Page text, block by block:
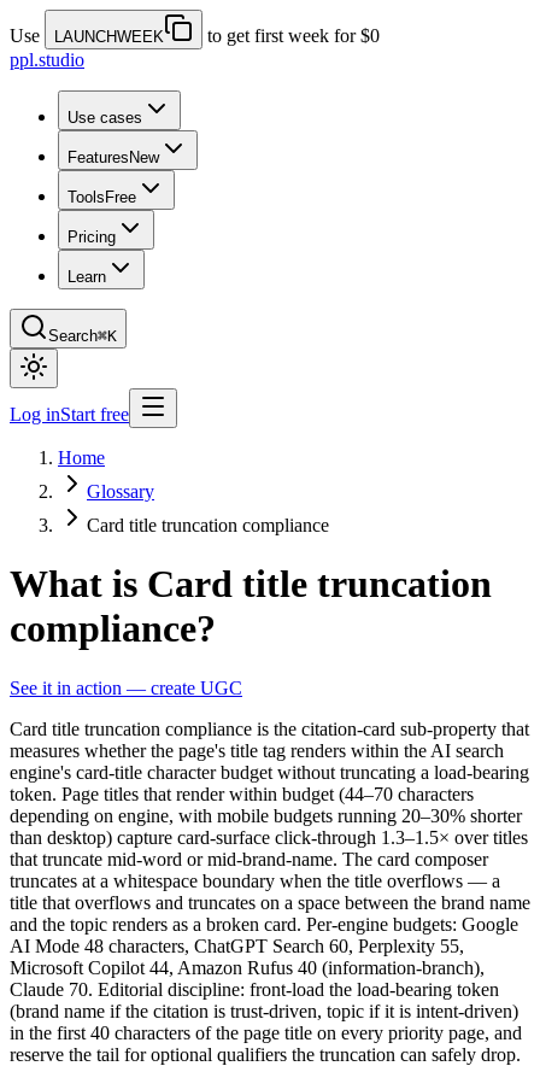
Use LAUNCHWEEK
to get first week for $0
ppl.studio
Use cases
Features New
Tools Free
Pricing
Learn
Search⌘K
Log inStart free
Home
Glossary
Card title truncation compliance
What is Card title truncation
compliance?
See it in action — create UGC
Card title truncation compliance is the citation-card sub-property that
measures whether the page's title tag renders within the AI search
engine's card-title character budget without truncating a load-bearing
token. Page titles that render within budget (44–70 characters
depending on engine, with mobile budgets running 20–30% shorter
than desktop) capture card-surface click-through 1.3–1.5× over titles
that truncate mid-word or mid-brand-name. The card composer
truncates at a whitespace boundary when the title overflows — a
title that overflows and truncates on a space between the brand name
and the topic renders as a broken card. Per-engine budgets: Google
AI Mode 48 characters, ChatGPT Search 60, Perplexity 55,
Microsoft Copilot 44, Amazon Rufus 40 (information-branch),
Claude 70. Editorial discipline: front-load the load-bearing token
(brand name if the citation is trust-driven, topic if it is intent-driven)
in the first 40 characters of the page title on every priority page, and
reserve the tail for optional qualifiers the truncation can safely drop.